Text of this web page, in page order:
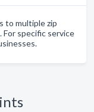
to multiple zip
For specific service